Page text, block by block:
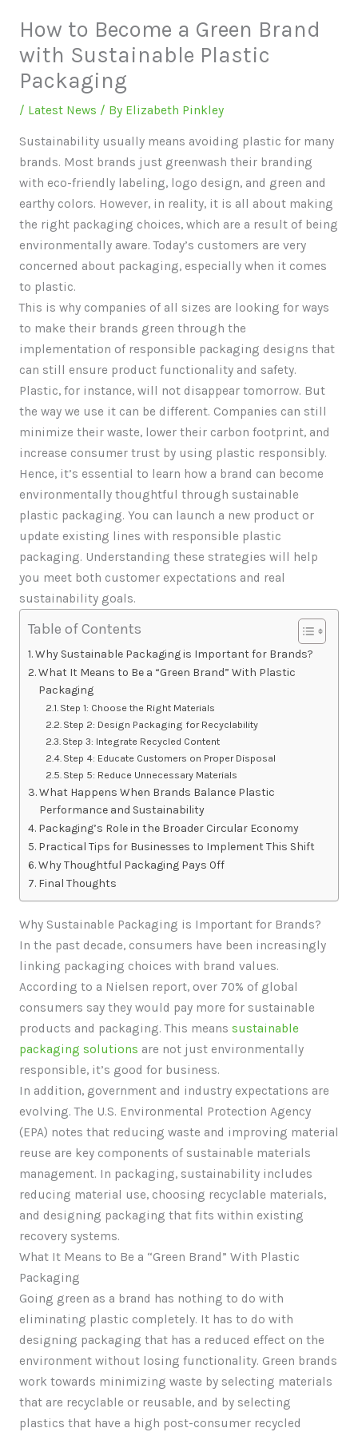
How to Become a Green Brand
with Sustainable Plastic
Packaging
/ Latest News / By Elizabeth Pinkley
Sustainability usually means avoiding plastic for many
brands. Most brands just greenwash their branding
with eco-friendly labeling, logo design, and green and
earthy colors. However, in reality, it is all about making
the right packaging choices, which are a result of being
environmentally aware. Today’s customers are very
concerned about packaging, especially when it comes
to plastic.
This is why companies of all sizes are looking for ways
to make their brands green through the
implementation of responsible packaging designs that
can still ensure product functionality and safety.
Plastic, for instance, will not disappear tomorrow. But
the way we use it can be different. Companies can still
minimize their waste, lower their carbon footprint, and
increase consumer trust by using plastic responsibly.
Hence, it’s essential to learn how a brand can become
environmentally thoughtful through sustainable
plastic packaging. You can launch a new product or
update existing lines with responsible plastic
packaging. Understanding these strategies will help
you meet both customer expectations and real
sustainability goals.
Table of Contents
Why Sustainable Packaging is Important for Brands?
What It Means to Be a “Green Brand” With Plastic
Packaging
Step 1: Choose the Right Materials
Step 2: Design Packaging for Recyclability
Step 3: Integrate Recycled Content
Step 4: Educate Customers on Proper Disposal
Step 5: Reduce Unnecessary Materials
What Happens When Brands Balance Plastic
Performance and Sustainability
Packaging’s Role in the Broader Circular Economy
Practical Tips for Businesses to Implement This Shift
Why Thoughtful Packaging Pays Off
Final Thoughts
Why Sustainable Packaging is Important for Brands?
In the past decade, consumers have been increasingly
linking packaging choices with brand values.
According to a Nielsen report, over 70% of global
consumers say they would pay more for sustainable
products and packaging. This means sustainable
packaging solutions are not just environmentally
responsible, it’s good for business.
In addition, government and industry expectations are
evolving. The U.S. Environmental Protection Agency
(EPA) notes that reducing waste and improving material
reuse are key components of sustainable materials
management. In packaging, sustainability includes
reducing material use, choosing recyclable materials,
and designing packaging that fits within existing
recovery systems.
What It Means to Be a “Green Brand” With Plastic
Packaging
Going green as a brand has nothing to do with
eliminating plastic completely. It has to do with
designing packaging that has a reduced effect on the
environment without losing functionality. Green brands
work towards minimizing waste by selecting materials
that are recyclable or reusable, and by selecting
plastics that have a high post-consumer recycled